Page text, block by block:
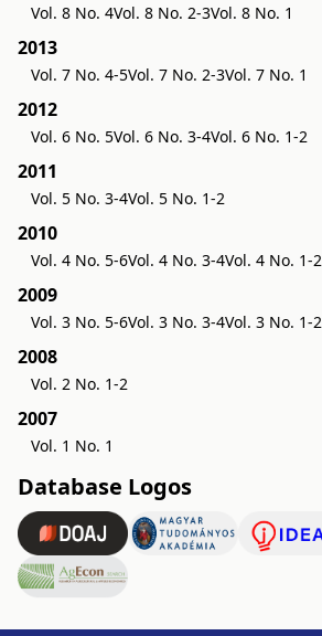
Vol. 8 No. 4Vol. 8 No. 2-3Vol. 8 No. 1
2013
Vol. 7 No. 4-5Vol. 7 No. 2-3Vol. 7 No. 1
2012
Vol. 6 No. 5Vol. 6 No. 3-4Vol. 6 No. 1-2
2011
Vol. 5 No. 3-4Vol. 5 No. 1-2
2010
Vol. 4 No. 5-6Vol. 4 No. 3-4Vol. 4 No. 1-2
2009
Vol. 3 No. 5-6Vol. 3 No. 3-4Vol. 3 No. 1-2
2008
Vol. 2 No. 1-2
2007
Vol. 1 No. 1
Database Logos